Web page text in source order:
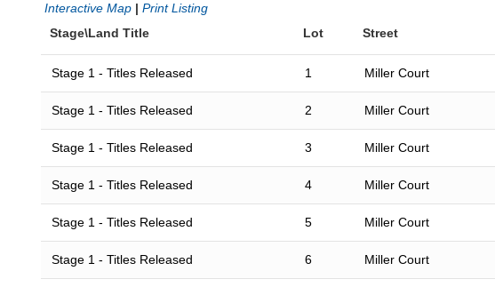
Interactive Map | Print Listing
Stage\Land Title
Lot Street
Stage 1 - Titles Released 1 Miller Court
Stage 1 - Titles Released 2 Miller Court
Stage 1 - Titles Released 3 Miller Court
Stage 1 - Titles Released 4 Miller Court
Stage 1 - Titles Released 5 Miller Court
Stage 1 - Titles Released 6 Miller Court